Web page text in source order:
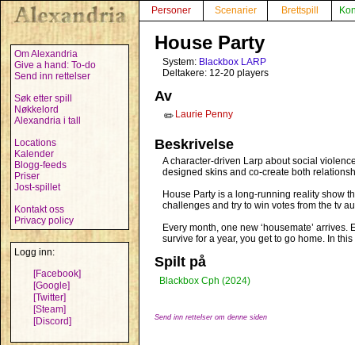
Om Alexandria
Give a hand: To-do
Send inn rettelser
Søk etter spill
Nøkkelord
Alexandria i tall
Locations
Kalender
Blogg-feeds
Priser
Jost-spillet
Kontakt oss
Privacy policy
Logg inn:
[Facebook]
[Google]
[Twitter]
[Steam]
[Discord]
Personer Scenarier Brettspill
House Party
System: Blackbox LARP
Deltakere: 12-20 players
Av
✏️ Laurie Penny
Beskrivelse
A character-driven Larp about social
designed skins and co-create both
House Party is a long-running reality show
challenges and try to win votes from the tv
Every month, one new ‘housemate’
survive for a year, you get to go home. In
Spilt på
Blackbox Cph (2024)
Send inn rettelser om denne siden